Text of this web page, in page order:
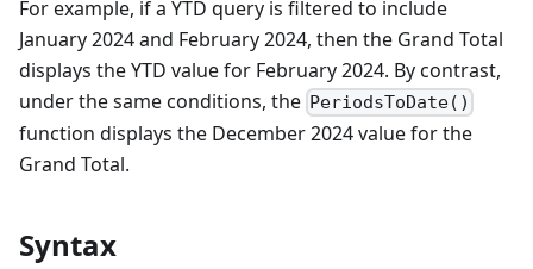
For example, if a YTD query is filtered to include
January 2024 and February 2024, then the Grand Total
displays the YTD value for February 2024. By contrast,
under the same conditions, the PeriodsToDate()
function displays the December 2024 value for the
Grand Total.
Syntax